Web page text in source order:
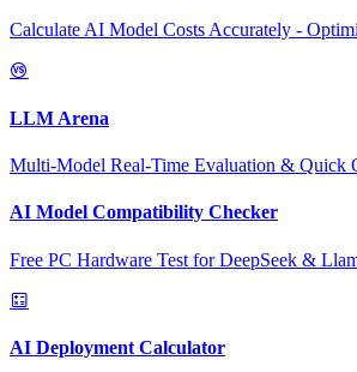
Calculate AI Model Costs Accurately -
LLM Arena
Multi-Model Real-Time Evaluation & Quick
AI Model Compatibility Checker
Free PC Hardware Test for DeepSeek &
AI Deployment Calculator